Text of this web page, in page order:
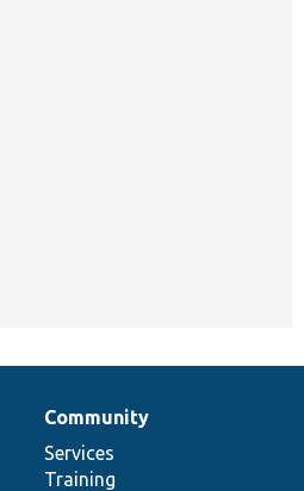
Community
Services
Training